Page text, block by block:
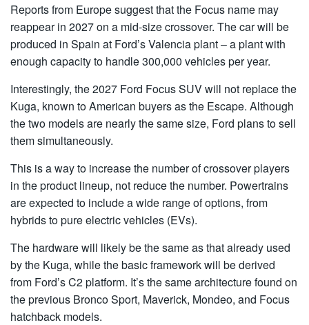
Reports from Europe suggest that the Focus name may
reappear in 2027 on a mid-size crossover. The car will be
produced in Spain at Ford’s Valencia plant – a plant with
enough capacity to handle 300,000 vehicles per year.
Interestingly, the 2027 Ford Focus SUV will not replace the
Kuga, known to American buyers as the Escape. Although
the two models are nearly the same size, Ford plans to sell
them simultaneously.
This is a way to increase the number of crossover players
in the product lineup, not reduce the number. Powertrains
are expected to include a wide range of options, from
hybrids to pure electric vehicles (EVs).
The hardware will likely be the same as that already used
by the Kuga, while the basic framework will be derived
from Ford’s C2 platform. It’s the same architecture found on
the previous Bronco Sport, Maverick, Mondeo, and Focus
hatchback models.